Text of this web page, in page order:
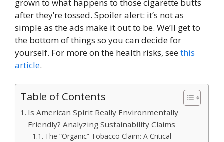
grown to what happens to those cigarette butts
after they’re tossed. Spoiler alert: it’s not as
simple as the ads make it out to be. We’ll get to
the bottom of things so you can decide for
yourself. For more on the health risks, seethis
article.
Table of Contents
Is American Spirit Really Environmentally
Friendly? Analyzing Sustainability Claims
The “Organic” Tobacco Claim: A Critical